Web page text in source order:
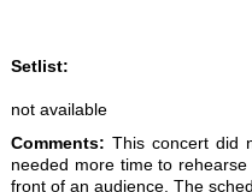
Setlist:
not available
Comments: This concert did
needed more time to
front of an audience. The